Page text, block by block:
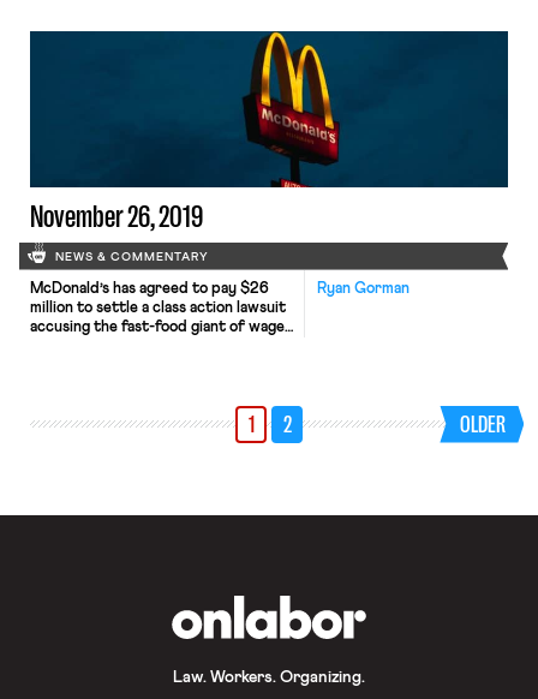
scheduled to host the debate, have
been in negotiations over a new union
contract since last December. The
workers are represented by Unite
November 26, 2019
NEWS & COMMENTARY
Ryan Gorman
McDonald’s has agreed to pay $26
million to settle a class action lawsuit
accusing the fast-food giant of wage
company had failed to pay overtime
premiums, refused to provide
employees with rest and meal
1 2 OLDER
Law. Workers. Organizing.